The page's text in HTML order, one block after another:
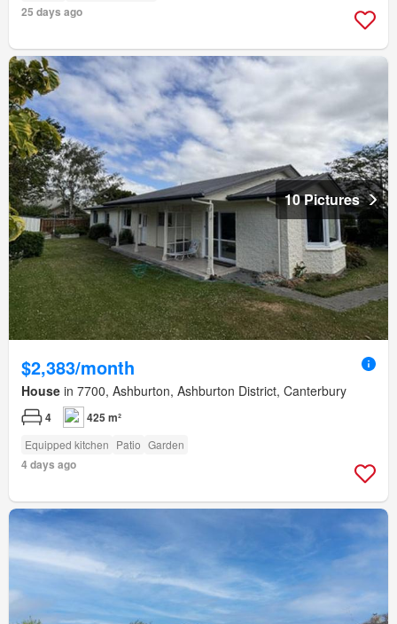
25 days ago
10 Pictures
$2,383/month
House in 7700, Ashburton, Ashburton District, Canterbury
4 425 m²
Equipped kitchen Patio Garden
4 days ago